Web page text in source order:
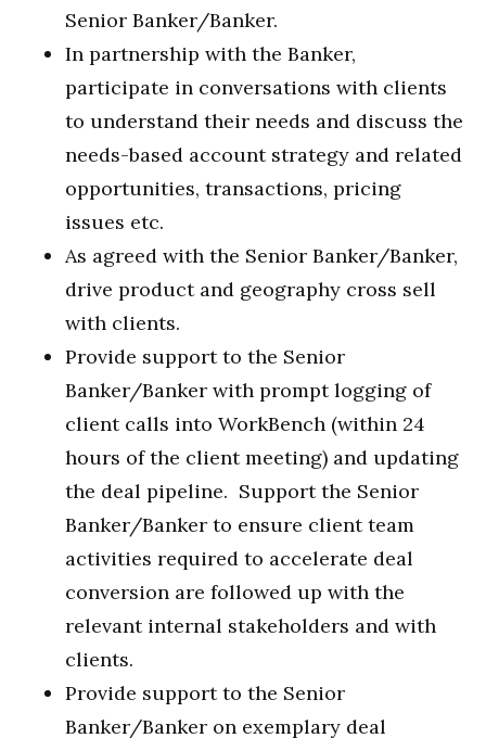
Senior Banker/Banker.
In partnership with the Banker,
participate in conversations with clients
to understand their needs and discuss the
needs-based account strategy and related
opportunities, transactions, pricing
issues etc.
As agreed with the Senior Banker/Banker,
drive product and geography cross sell
with clients.
Provide support to the Senior
Banker/Banker with prompt logging of
client calls into WorkBench (within 24
hours of the client meeting) and updating
the deal pipeline. Support the Senior
Banker/Banker to ensure client team
activities required to accelerate deal
conversion are followed up with the
relevant internal stakeholders and with
clients.
Provide support to the Senior
Banker/Banker on exemplary deal